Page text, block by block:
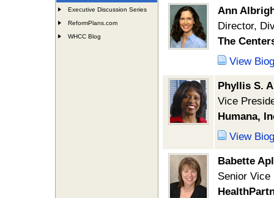
Executive Discussion Series
ReformPlans.com
WHCC Blog
Ann
Director,
The
View
Phyllis S.
Vice
Humana,
View
Babette
Senior Vice